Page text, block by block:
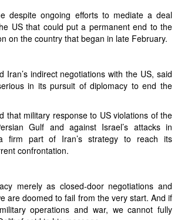
despite ongoing efforts to mediate a deal
US that could put a permanent end to the
on the country that began in late February.
Iran’s indirect negotiations with the US, said
in its pursuit of diplomacy to end the
that military response to US violations of the
Gulf and against Israel’s attacks in
firm part of Iran’s strategy to reach its
confrontation.
merely as closed-door negotiations and
are doomed to fail from the very start. And if
operations and war, we cannot fully